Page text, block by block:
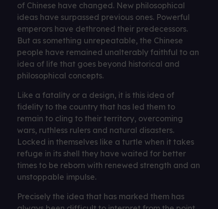
of Chinese have changed. New philosophical
ideas have surpassed previous ones. Powerful
emperors have dethroned their predecessors.
But as something unrepeatable, the Chinese
people have remained unalterably faithful to an
idea of ​​life that goes beyond historical and
philosophical concepts.
Like a fatality or a design, it is this idea of ​​
fidelity to the country that has led them to
remain to cling to their territory, overcoming
wars, ruthless rulers and natural disasters.
Locked in themselves like a turtle when it takes
refuge in its shell they have waited for better
times to be reborn with renewed strength and an
unstoppable impulse.
Precisely the idea that has marked them has